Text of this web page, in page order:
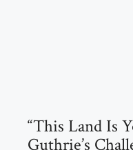
“This Land Is
Guthrie’s